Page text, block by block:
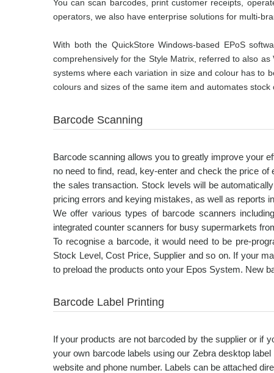
You can scan barcodes, print customer receipts,
operators, we also have enterprise solutions for multi-
With both the QuickStore Windows-based EPoS
comprehensively for the Style Matrix, referred to also
systems where each variation in size and colour has to
colours and sizes of the same item and automates stock
Barcode Scanning
Barcode scanning allows you to greatly improve your
no need to find, read, key-enter and check the price
the sales transaction. Stock levels will be
pricing errors and keying mistakes, as well as reports
We offer various types of barcode scanners
integrated counter scanners for busy supermarkets
To recognise a barcode, it would need to be pre-
Stock Level, Cost Price, Supplier and so on. If your
to preload the products onto your Epos System. New
Barcode Label Printing
If your products are not barcoded by the supplier or if
your own barcode labels using our Zebra desktop
website and phone number. Labels can be attached